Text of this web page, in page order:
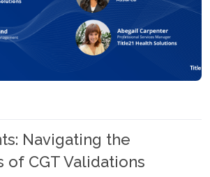
Navigating the
of CGT Validations